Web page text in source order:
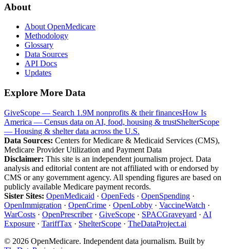
About
About OpenMedicare
Methodology
Glossary
Data Sources
API Docs
Updates
Explore More Data
GiveScope — Search 1.9M nonprofits & their financesHow Is
America — Census data on AI, food, housing & trustShelterScope
— Housing & shelter data across the U.S.
Data Sources: Centers for Medicare & Medicaid Services (CMS),
Medicare Provider Utilization and Payment Data
Disclaimer: This site is an independent journalism project. Data
analysis and editorial content are not affiliated with or endorsed by
CMS or any government agency. All spending figures are based on
publicly available Medicare payment records.
Sister Sites: OpenMedicaid · OpenFeds · OpenSpending ·
OpenImmigration · OpenCrime · OpenLobby · VaccineWatch ·
WarCosts · OpenPrescriber· GiveScope · SPACGraveyard · AI
Exposure · TariffTax · ShelterScope · TheDataProject.ai
© 2026 OpenMedicare. Independent data journalism. Built by